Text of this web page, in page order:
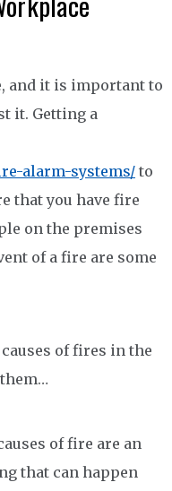
and it is important to
it. Getting a
alarm-systems/ to
that you have fire
on the premises
of a fire are some
of fires in the
of fire are an
that can happen